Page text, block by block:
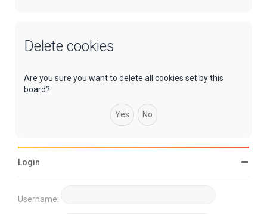
Delete cookies
Are you sure you want to delete all cookies set by this
board?
Login
Username: